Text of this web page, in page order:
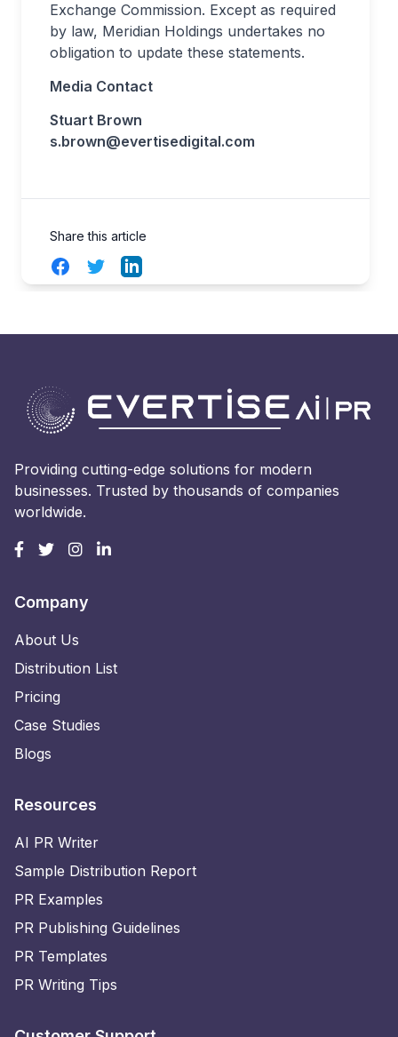
Exchange Commission. Except as required
by law, Meridian Holdings undertakes no
obligation to update these statements.
Media Contact
Stuart Brown
s.brown@evertisedigital.com
Share this article
FacebookTwitterLinkedIn
Providing cutting-edge solutions for modern
businesses. Trusted by thousands of companies
worldwide.
Company
About Us
Distribution List
Pricing
Case Studies
Blogs
Resources
AI PR Writer
Sample Distribution Report
PR Examples
PR Publishing Guidelines
PR Templates
PR Writing Tips